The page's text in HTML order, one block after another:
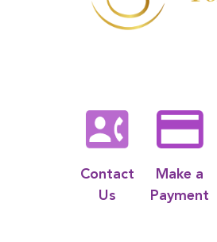
Contact
Us
Make a
Payment